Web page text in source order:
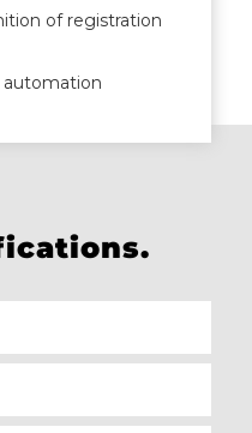
of registration
automation